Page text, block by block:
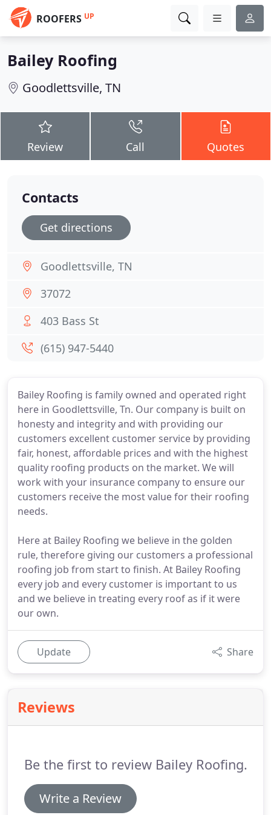
ROOFERS UP
Bailey Roofing
Goodlettsville, TN
Review Call Quotes
Bailey Roofing is family owned and operated right
here in Goodlettsville, Tn. Our company is built on
honesty and integrity and with providing our
customers excellent customer service by providing
fair, honest, affordable prices and with the highest
quality roofing products on the market. We will
work with your insurance company to ensure our
customers receive the most value for their roofing
needs.
Here at Bailey Roofing we believe in the golden
rule, therefore giving our customers a professional
roofing job from start to finish. At Bailey Roofing
every job and every customer is important to us
and we believe in treating every roof as if it were
our own.
Update Share
Reviews
Be the first to review Bailey Roofing.
Write a Review
Contacts
Get directions
Goodlettsville, TN
37072
403 Bass St
(615) 947-5440